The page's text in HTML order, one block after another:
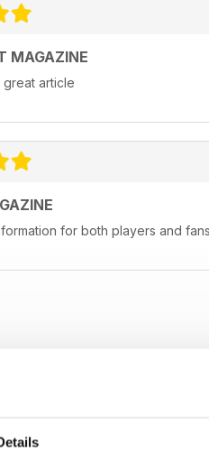
MAGAZINE
article
for both players and